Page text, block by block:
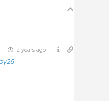
2 years ago